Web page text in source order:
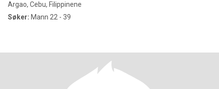
Argao, Cebu, Filippinene
Søker: Mann 22 - 39